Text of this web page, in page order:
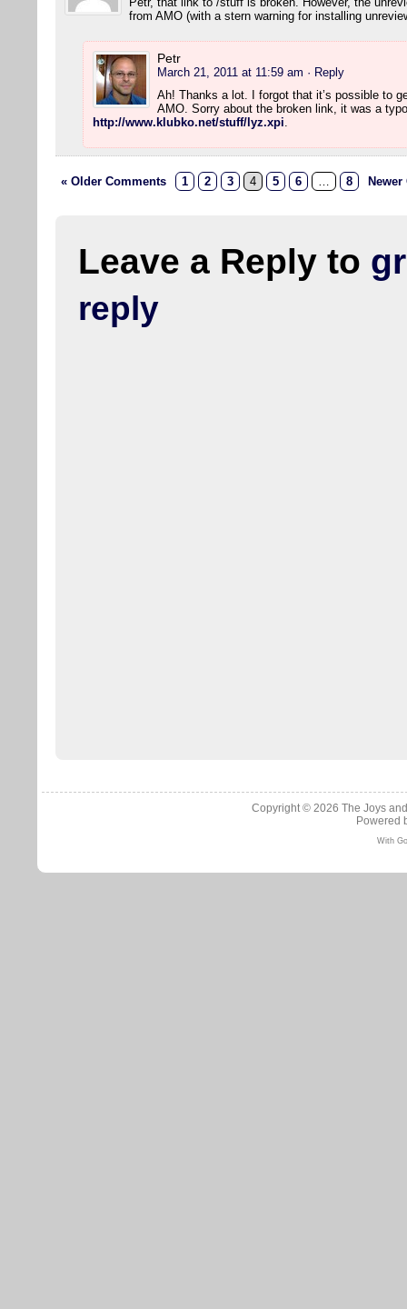
from AMO (with a stern warning for installing
Petr
March 21, 2011 at 11:59 am · Reply
Ah! Thanks a lot. I forgot that it’s possible to
AMO. Sorry about the broken link, it was a
http://www.klubko.net/stuff/lyz.xpi.
« Older Comments 1 2 3 4 5 6 … 8
Leave a Reply to
reply
Copyright © 2026 The Joys
Powered
With